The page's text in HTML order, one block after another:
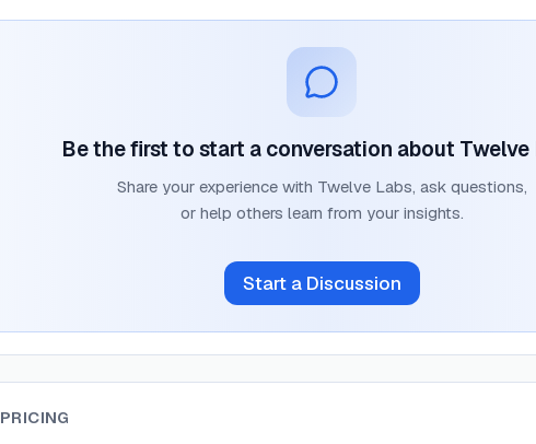
Be the first to start a conversation about Twelve
Share your experience with Twelve Labs, ask questions,
or help others learn from your insights.
Start a Discussion
PRICING